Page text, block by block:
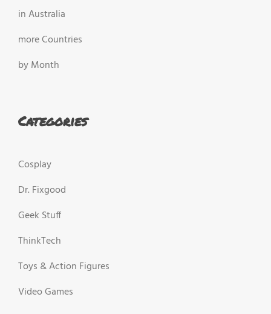
in Australia
more Countries
by Month
Categories
Cosplay
Dr. Fixgood
Geek Stuff
ThinkTech
Toys & Action Figures
Video Games